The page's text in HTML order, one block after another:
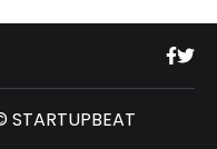
STARTUPBEAT